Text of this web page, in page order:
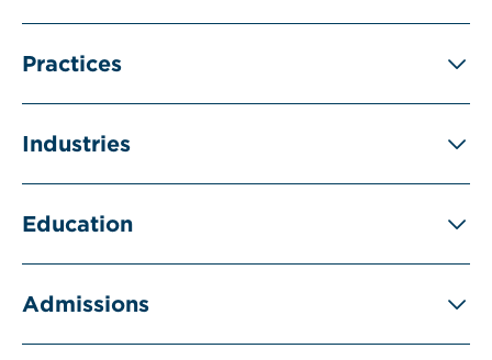
Practices
Industries
Education
Admissions